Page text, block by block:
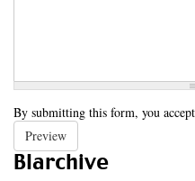
By submitting this form, you
Preview
Blarchive